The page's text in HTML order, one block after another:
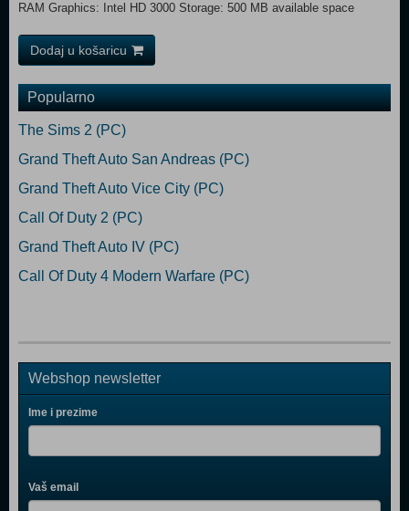
RAM Graphics: Intel HD 3000 Storage: 500 MB available space
Dodaj u košaricu
Popularno
The Sims 2 (PC)
Grand Theft Auto San Andreas (PC)
Grand Theft Auto Vice City (PC)
Call Of Duty 2 (PC)
Grand Theft Auto IV (PC)
Call Of Duty 4 Modern Warfare (PC)
Webshop newsletter
Ime i prezime
Vaš email